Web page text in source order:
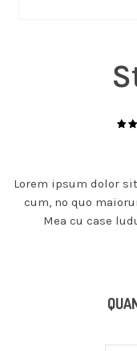
Lorem ipsum dolor
cum, no quo
Mea cu case